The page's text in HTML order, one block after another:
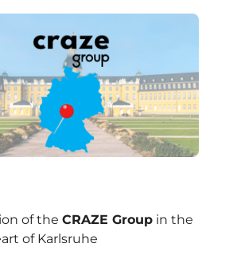
of the CRAZE Group in the
of Karlsruhe